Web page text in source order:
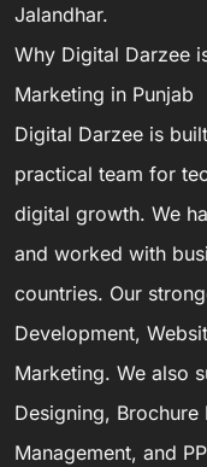
Jalandhar.
Why Digital Darzee
Marketing in Punjab
Digital Darzee is
practical team for
digital growth. We
and worked with
countries. Our
Development,
Marketing. We also
Designing,
Management, and